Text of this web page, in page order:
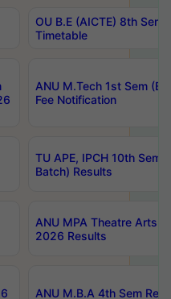
OU B.E (AICTE) 8th
Timetable
ANU M.Tech 1st Sem
Fee Notification
TU APE, IPCH 10th Sem
Batch) Results
ANU MPA Theatre Arts
2026 Results
ANU M.B.A 4th Sem